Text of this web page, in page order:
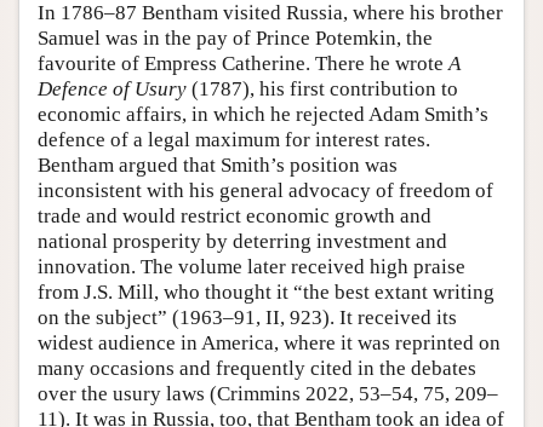
In 1786–87 Bentham visited Russia, where his brother
Samuel was in the pay of Prince Potemkin, the
favourite of Empress Catherine. There he wroteA
Defence of Usury (1787), his first contribution to
economic affairs, in which he rejected Adam Smith’s
defence of a legal maximum for interest rates.
Bentham argued that Smith’s position was
inconsistent with his general advocacy of freedom of
trade and would restrict economic growth and
national prosperity by deterring investment and
innovation. The volume later received high praise
from J.S. Mill, who thought it “the best extant writing
on the subject” (1963–91, II, 923). It received its
widest audience in America, where it was reprinted on
many occasions and frequently cited in the debates
over the usury laws (Crimmins 2022, 53–54, 75, 209–
11). It was in Russia, too, that Bentham took an idea of